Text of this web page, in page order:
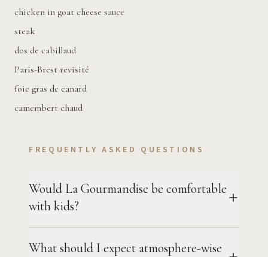
chicken in goat cheese sauce
steak
dos de cabillaud
Paris-Brest revisité
foie gras de canard
camembert chaud
FREQUENTLY ASKED QUESTIONS
Would La Gourmandise be comfortable
with kids?
What should I expect atmosphere-wise